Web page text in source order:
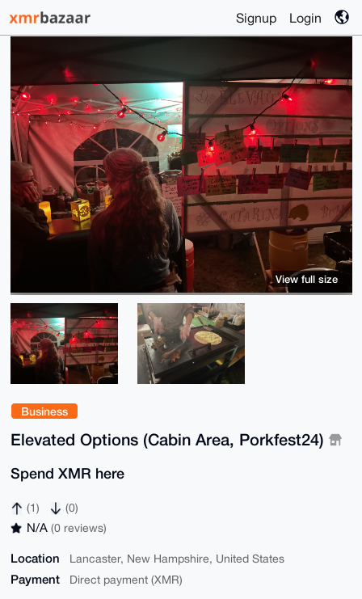
Signup Login
Business
Elevated Options (Cabin Area, Porkfest24)
Spend XMR here
(1) (0)
N/A (0 reviews)
Location Lancaster, New Hampshire, United States
Payment Direct payment (XMR)
View full size